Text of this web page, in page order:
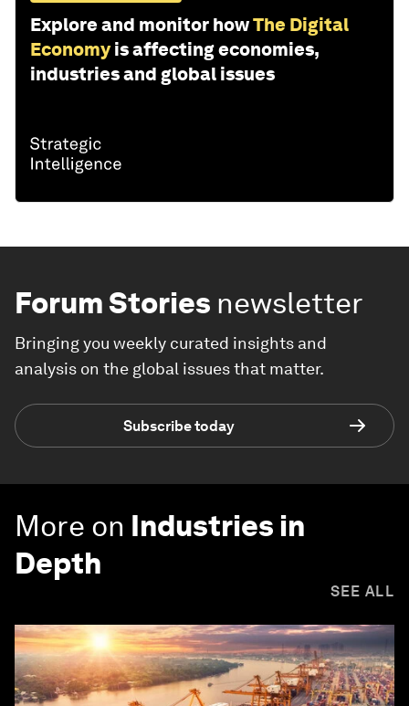
Explore and monitor howThe Digital
Economy is affecting economies,
industries and global issues
Forum Stories newsletter
Bringing you weekly curated insights and
analysis on the global issues that matter.
Subscribe today
More on Industries in
Depth
SEE ALL